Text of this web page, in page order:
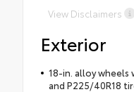
View Disclaimers
Exterior
18-in. alloy
and P225/40R18